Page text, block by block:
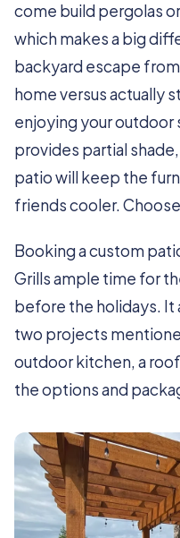
come build pergolas
which makes a big
backyard escape
home versus actually
enjoying your outdoor
provides partial
patio will keep the
friends cooler.
Booking a custom
Grills ample time for
before the holidays. It
two projects
outdoor kitchen, a
the options and